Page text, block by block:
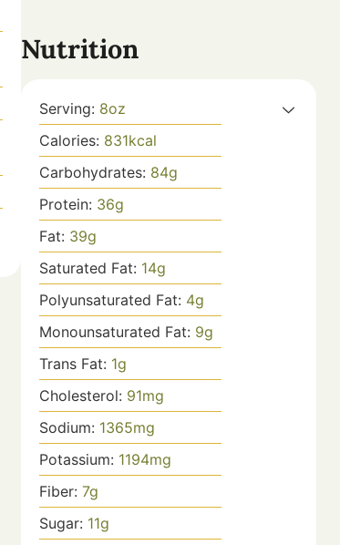
Nutrition
Serving: 8oz
Calories: 831kcal
Carbohydrates: 84g
Protein: 36g
Fat: 39g
Saturated Fat: 14g
Polyunsaturated Fat: 4g
Monounsaturated Fat: 9g
Trans Fat: 1g
Cholesterol: 91mg
Sodium: 1365mg
Potassium: 1194mg
Fiber: 7g
Sugar: 11g